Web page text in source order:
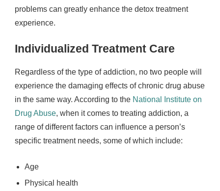
problems can greatly enhance the detox treatment
experience.
Individualized Treatment Care
Regardless of the type of addiction, no two people will
experience the damaging effects of chronic drug abuse
in the same way. According to the National Institute on
Drug Abuse, when it comes to treating addiction, a
range of different factors can influence a person’s
specific treatment needs, some of which include:
Age
Physical health